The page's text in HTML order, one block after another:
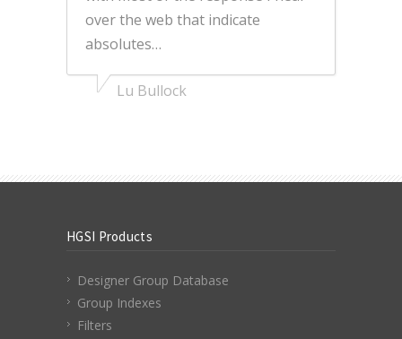
over the web that indicate
absolutes…
Lu Bullock
HGSI Products
Designer Group Database
Group Indexes
Filters